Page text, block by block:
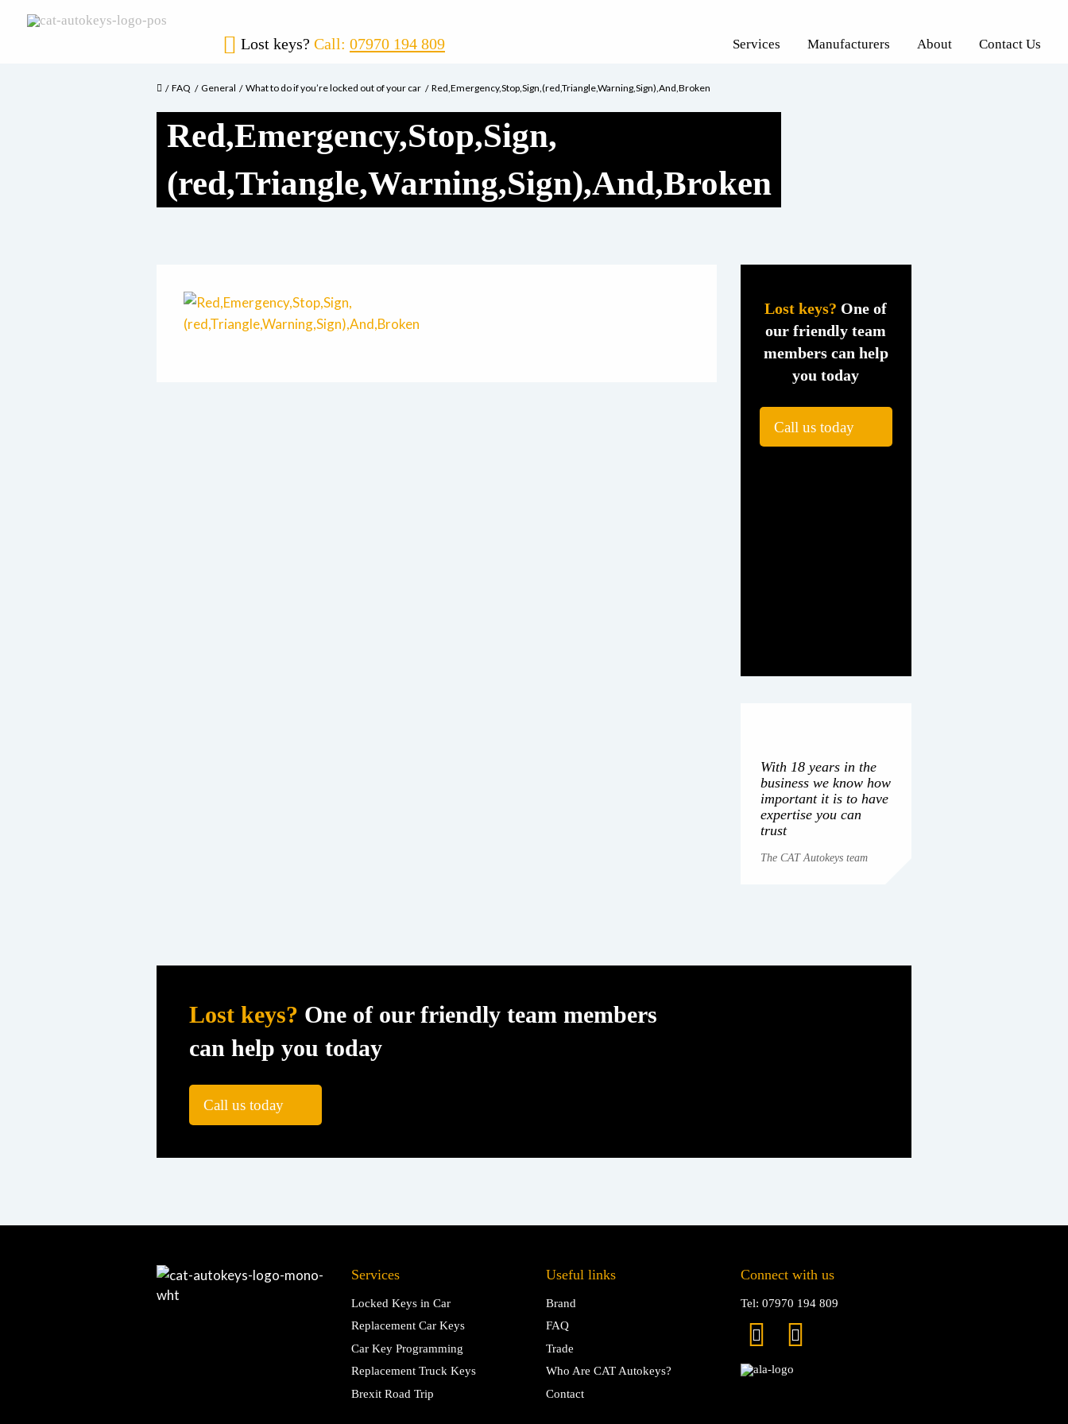
Lost keys? Call: 07970 194 809 Services Manufacturers About Contact Us
FAQ General What to do if you’re locked out of your car Red,Emergency,Stop,Sign,(red,Triangle,Warning,Sign),And,Broken
Red,Emergency,Stop,Sign,
(red,Triangle,Warning,Sign),And,Broken
Lost keys? One of
our friendly team
members can help
you today
Call us today
With 18 years in the
business we know how
important it is to have
expertise you can
trust
The CAT Autokeys team
Lost keys? One of our friendly team members
can help you today
Call us today
Services
Locked Keys in Car
Replacement Car Keys
Car Key Programming
Replacement Truck Keys
Brexit Road Trip
Useful links
Brand
FAQ
Trade
Who Are CAT Autokeys?
Contact
Connect with us
Tel: 07970 194 809